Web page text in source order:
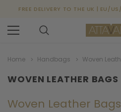
FREE DELIVERY TO THE UK | EU/
Home Handbags Woven
WOVEN LEATHER BAGS
Woven Leather Bags